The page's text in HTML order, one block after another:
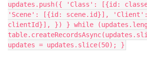
updates.push({ 'Class': [{id:
'Scene': [{id: scene.id}],
clientId}], }) } while
updates = updates.slice(50); }